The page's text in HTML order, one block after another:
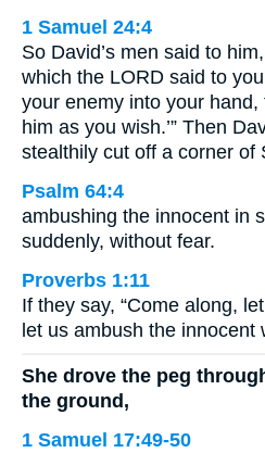
1 Samuel 24:4
So David’s men said to
which the LORD said to
your enemy into your
him as you wish.’” Then
stealthily cut off a corner of
Psalm 64:4
ambushing the innocent in
suddenly, without fear.
Proverbs 1:11
If they say, “Come along,
let us ambush the innocent
She drove the peg
the ground,
1 Samuel 17:49-50